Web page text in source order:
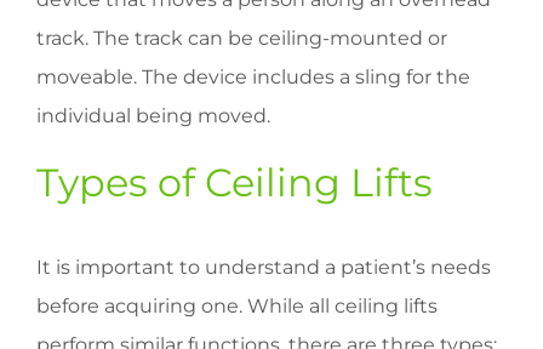
track. The track can be ceiling-mounted or
moveable. The device includes a sling for the
individual being moved.
Types of Ceiling Lifts
It is important to understand a patient’s needs
before acquiring one. While all ceiling lifts